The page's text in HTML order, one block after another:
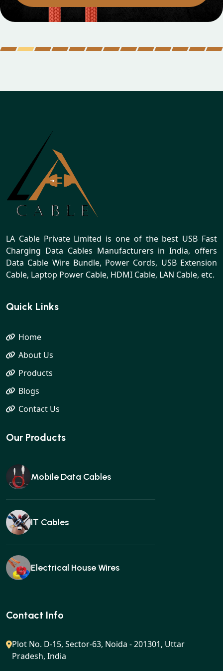
LA Cable Private Limited is one of the best USB Fast
Charging Data Cables Manufacturers in India, offers
Data Cable Wire Bundle, Power Cords, USB Extension
Cable, Laptop Power Cable, HDMI Cable, LAN Cable, etc.
Quick Links
Home
About Us
Products
Blogs
Contact Us
Our Products
Mobile Data Cables
IT Cables
Electrical House Wires
Ear buds
Gan charger
Contact Info
Plot No. D-15, Sector-63, Noida - 201301, Uttar
Pradesh, India